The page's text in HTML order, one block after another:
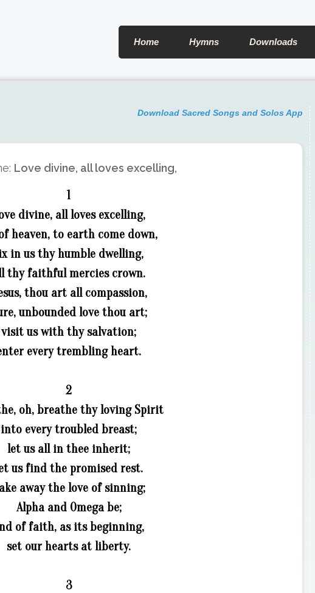
Home Hymns Downloads
Download Sacred Songs and Solos App
Love divine, all loves excelling,
1
divine, all loves excelling,
heaven, to earth come down,
in us thy humble dwelling,
thy faithful mercies crown.
thou art all compassion,
unbounded love thou art;
visit us with thy salvation;
every trembling heart.
2
oh, breathe thy loving Spirit
into every troubled breast;
let us all in thee inherit;
us find the promised rest.
away the love of sinning;
Alpha and Omega be;
of faith, as its beginning,
set our hearts at liberty.
3